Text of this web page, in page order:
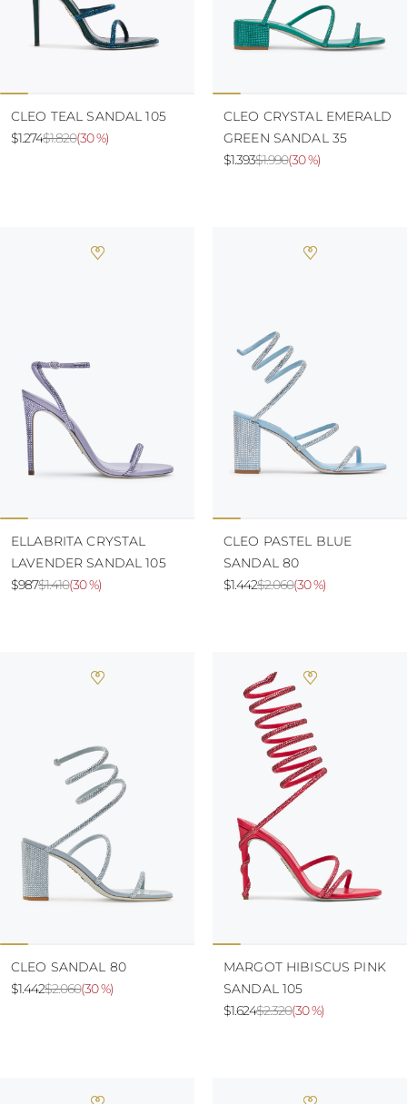
CLEO TEAL SANDAL 105
$1.820
$1.274 (30 %)
CLEO CRYSTAL EMERALD
GREEN SANDAL 35
$1.990
$1.393 (30 %)
ELLABRITA CRYSTAL
LAVENDER SANDAL 105
$1.410
$987 (30 %)
CLEO PASTEL BLUE
SANDAL 80
$2.060
$1.442 (30 %)
CLEO SANDAL 80
$2.060
$1.442 (30 %)
MARGOT HIBISCUS PINK
SANDAL 105
$2.320
$1.624 (30 %)